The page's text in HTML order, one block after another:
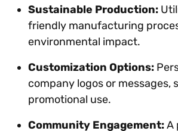
Sustainable Production:
friendly manufacturing
environmental impact.
Customization Options:
company logos or messages,
promotional use.
Community Engagement:A